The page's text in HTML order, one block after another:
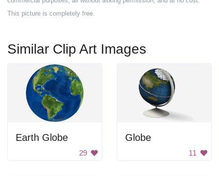
This picture is completely free.
Similar Clip Art Images
Earth Globe
29
Globe
11